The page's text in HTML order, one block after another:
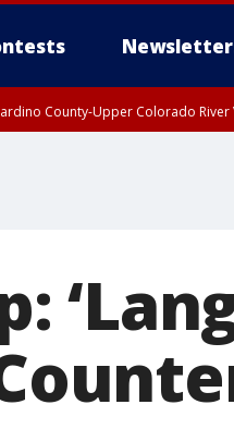
County-Upper Colorado River